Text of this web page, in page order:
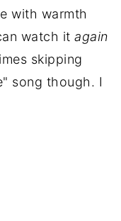
with warmth
watch itagain
skipping
song though. I